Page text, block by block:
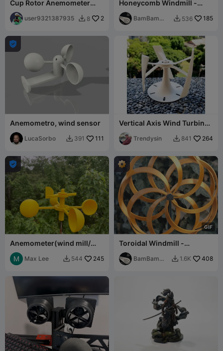
Cup Rotor Anemometer
(Wind Speed Sensor)
user9321387935  8 2
Honeycomb Windmill -
Garden Decoration
BamBam
 536 185

Anemometro, wind sensor
LucaSorbo  391 111
Vertical Axis Wind Turbine
Model
Trendysin  841 264

Anemometer(wind mill/
gauge/ wind turbine) with
ballbearing
Max Lee  544 245
GIF
Toroidal Windmill -
Customizable System
BamBam
 1.6K 408